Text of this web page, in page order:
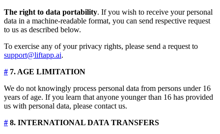
The right to data portability. If you wish to receive your personal
data in a machine-readable format, you can send respective request
to us as described below.
To exercise any of your privacy rights, please send a request to
support@liftapp.ai.
# 7. AGE LIMITATION
We do not knowingly process personal data from persons under 16
years of age. If you learn that anyone younger than 16 has provided
us with personal data, please contact us.
# 8. INTERNATIONAL DATA TRANSFERS